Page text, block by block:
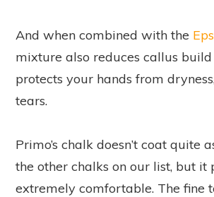
And when combined with the
mixture also reduces callus
protects your hands from
tears.
Primo’s chalk doesn’t coat quite
the other chalks on our list, but it
extremely comfortable. The fine